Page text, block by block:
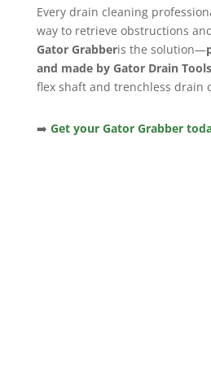
Every drain cleaning
way to retrieve obstructions
Gator Grabberis the solution—
and made by Gator Drain Tools
flex shaft and trenchless drain
➡️ Get your Gator Grabber